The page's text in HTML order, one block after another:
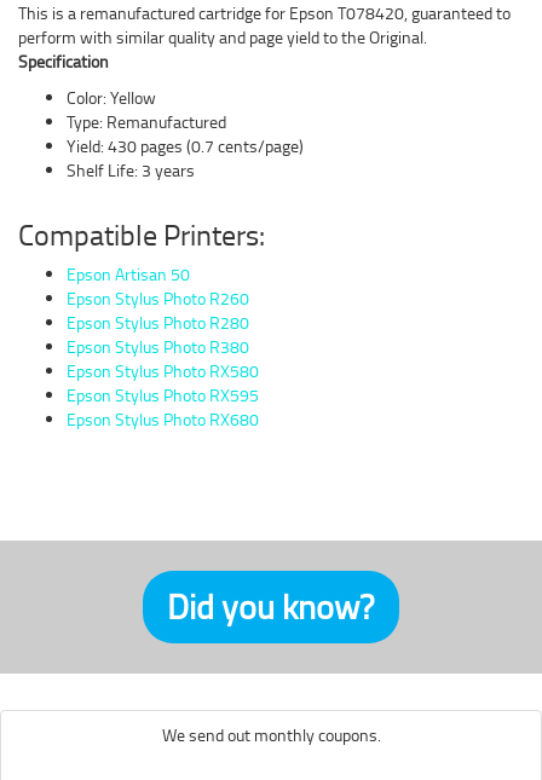
This is a remanufactured cartridge for Epson T078420, guaranteed to
perform with similar quality and page yield to the Original.
Specification
Color: Yellow
Type: Remanufactured
Yield: 430 pages (0.7 cents/page)
Shelf Life: 3 years
Compatible Printers:
Epson Artisan 50
Epson Stylus Photo R260
Epson Stylus Photo R280
Epson Stylus Photo R380
Epson Stylus Photo RX580
Epson Stylus Photo RX595
Epson Stylus Photo RX680
Did you know?
We send out monthly coupons.